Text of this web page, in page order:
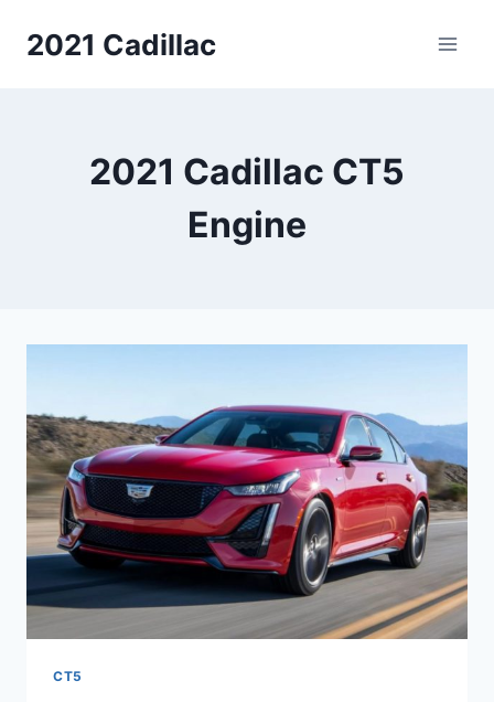
2021 Cadillac
2021 Cadillac CT5
Engine
CT5